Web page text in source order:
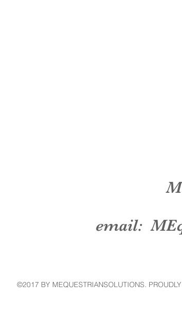
email:
©2017 BY MEQUESTRIANSOLUTIONS.